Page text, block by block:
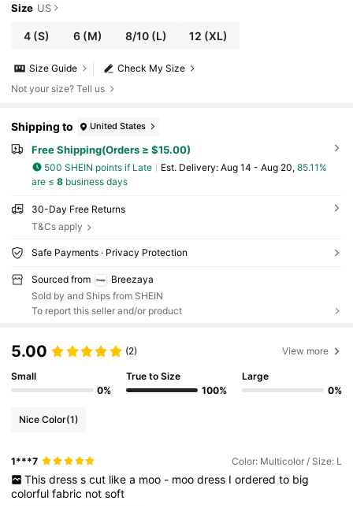
Size US
4 (S) 6 (M) 8/10(L) 12 (XL)
Check My Size
Size Guide
Not your size? Tell us
Shipping to United States
Free Shipping(Orders ≥ $15.00)
500 SHEIN points if Late ​Est. Delivery: Aug 14 - Aug 20, 85.11%
are ≤ 8business days
30-Day Free Returns
T&Cs apply
Safe Payments · Privacy Protection
Sourced from
Breezaya
Sold by and Ships from SHEIN
To report this seller and/or product
5.00 (2) View more
Small
0%
True to Size
100%
Large
0%
Nice Color(1)
1***7 Color: Multicolor / Size: L
This dress s cut like a moo - moo dress I ordered to big
colorfulfabric notsoft